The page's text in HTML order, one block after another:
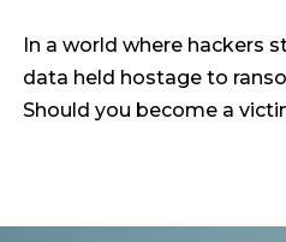
In a world where hackers
data held hostage to
Should you become a